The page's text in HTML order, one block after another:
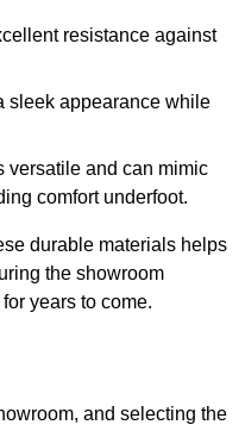
resistance against
sleek appearance while
versatile and can mimic
comfort underfoot.
durable materials helps
the showroom
years to come.
and selecting the